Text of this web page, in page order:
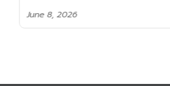
June 8, 2026